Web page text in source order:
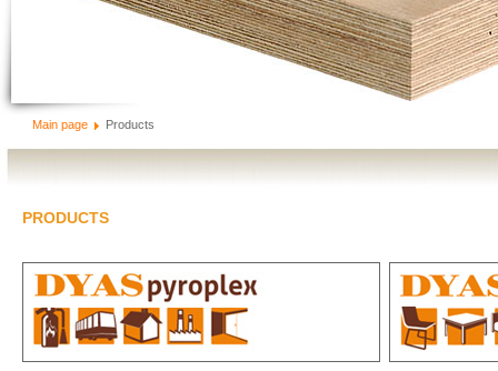
Main page Products
PRODUCTS